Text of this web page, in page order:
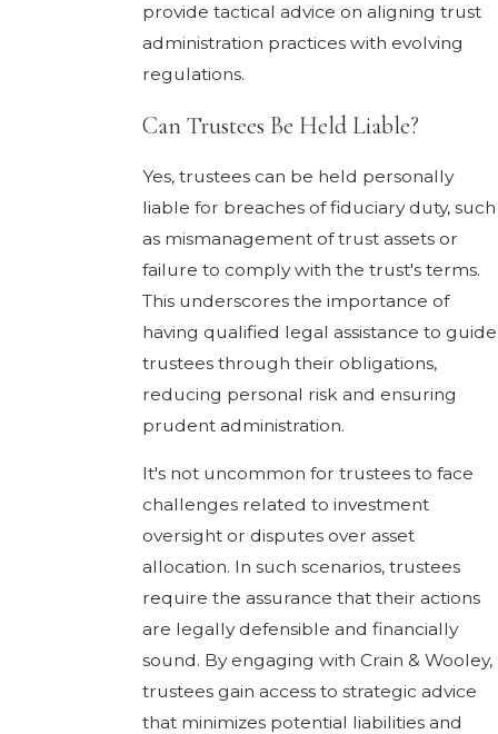
provide tactical advice on aligning trust
administration practices with evolving
regulations.
Can Trustees Be Held Liable?
Yes, trustees can be held personally
liable for breaches of fiduciary duty, such
as mismanagement of trust assets or
failure to comply with the trust's terms.
This underscores the importance of
having qualified legal assistance to guide
trustees through their obligations,
reducing personal risk and ensuring
prudent administration.
It's not uncommon for trustees to face
challenges related to investment
oversight or disputes over asset
allocation. In such scenarios, trustees
require the assurance that their actions
are legally defensible and financially
sound. By engaging with Crain & Wooley,
trustees gain access to strategic advice
that minimizes potential liabilities and